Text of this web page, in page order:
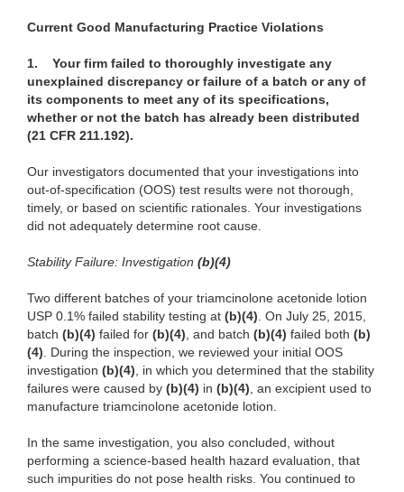
Current Good Manufacturing Practice Violations
1.
Your firm failed to thoroughly investigate any
unexplained discrepancy or failure of a batch or any of
its components to meet any of its specifications,
whether or not the batch has already been distributed
(21 CFR 211.192).
Our investigators documented that your investigations into
out-of-specification (OOS) test results were not thorough,
timely, or based on scientific rationales. Your investigations
did not adequately determine root cause.
Stability Failure: Investigation (b)(4)
Two different batches of your triamcinolone acetonide lotion
USP 0.1% failed stability testing at (b)(4). On July 25, 2015,
batch (b)(4) failed for (b)(4), and batch (b)(4) failed both (b)
(4). During the inspection, we reviewed your initial OOS
investigation (b)(4), in which you determined that the stability
failures were caused by (b)(4) in (b)(4), an excipient used to
manufacture triamcinolone acetonide lotion.
In the same investigation, you also concluded, without
performing a science-based health hazard evaluation, that
such impurities do not pose health risks. You continued to